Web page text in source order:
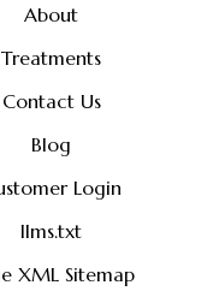
About
Treatments
Contact Us
Blog
Login
llms.txt
XML Sitemap